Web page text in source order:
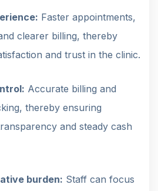
Faster appointments,
clearer billing, thereby
and trust in the clinic.
Accurate billing and
thereby ensuring
and steady cash
burden: Staff can focus